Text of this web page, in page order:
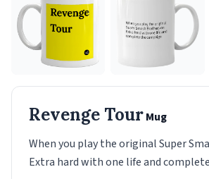
Revenge TourMug
When you play the original Super
Extra hard with one life and